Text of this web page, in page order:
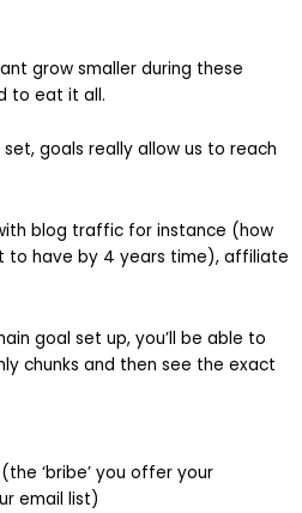
grow smaller during these
to eat it all.
goals really allow us to reach
blog traffic for instance (how
to have by 4 years time), affiliate
goal set up, you’ll be able to
chunks and then see the exact
‘bribe’ you offer your
email list)